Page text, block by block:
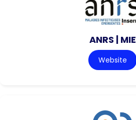
ANRS | MIE
Website